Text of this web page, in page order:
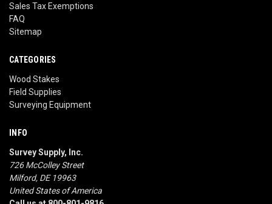
Sales Tax Exemptions
FAQ
Sitemap
CATEGORIES
Wood Stakes
Field Supplies
Surveying Equipment
INFO
Survey Supply, Inc.
726 McColley Street
Milford, DE 19963
United States of America